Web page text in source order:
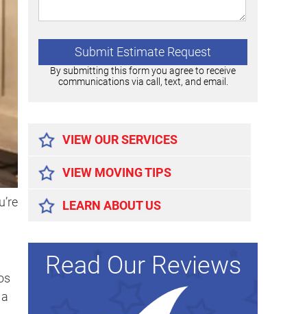
By submitting this form you agree to receive
communications via call, text, and email.
VIEW OUR SERVICES
VIEW MOVING TIPS
LEARN ABOUT US
Read Our Reviews